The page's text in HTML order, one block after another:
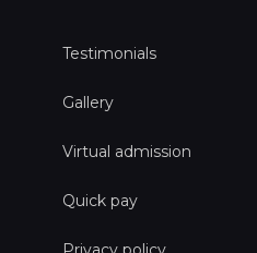
Testimonials
Gallery
Virtual admission
Quick pay